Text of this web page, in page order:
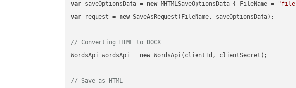
var saveOptionsData = new MHTMLSaveOptionsData { FileName =
var request = new SaveAsRequest(FileName, saveOptionsData);
// Converting HTML to DOCX
WordsApi wordsApi = new WordsApi(clientId, clientSecret);
// Save as HTML